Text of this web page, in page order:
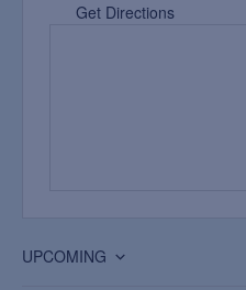
Get Directions
UPCOMING